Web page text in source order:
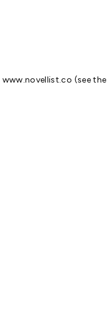
www.novellist.co (see the